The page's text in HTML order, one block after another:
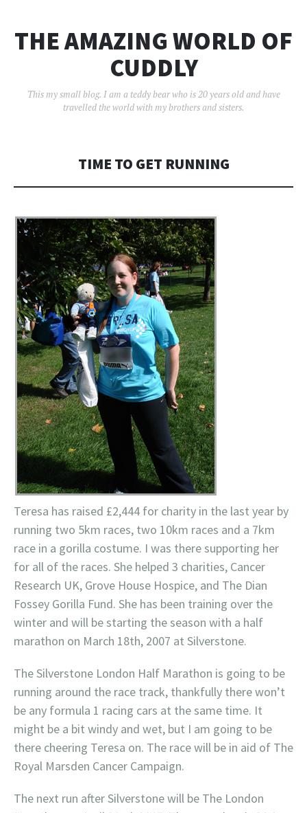
THE AMAZING WORLD OF
CUDDLY
This my small blog. I am a teddy bear who is 20 years old and have
travelled the world with my brothers and sisters.
TIME TO GET RUNNING
Teresa has raised £2,444 for charity in the last year by
running two 5km races, two 10km races and a 7km
race in a gorilla costume. I was there supporting her
for all of the races. She helped 3 charities, Cancer
Research UK, Grove House Hospice, and The Dian
Fossey Gorilla Fund. She has been training over the
winter and will be starting the season with a half
marathon on March 18th, 2007 at Silverstone.
The Silverstone London Half Marathon is going to be
running around the race track, thankfully there won’t
be any formula 1 racing cars at the same time. It
might be a bit windy and wet, but I am going to be
there cheering Teresa on. The race will be in aid of The
Royal Marsden Cancer Campaign.
The next run after Silverstone will be The London